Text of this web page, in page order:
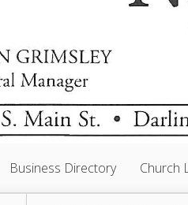
Business Directory Church